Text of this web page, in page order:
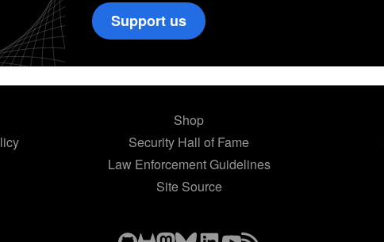
Support us
Shop
Security Hall of Fame
Law Enforcement Guidelines
Site Source